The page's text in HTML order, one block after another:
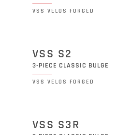
VSS VELOS FORGED
VSS S2
3-PIECE CLASSIC BULGE
VSS VELOS FORGED
VSS S3R